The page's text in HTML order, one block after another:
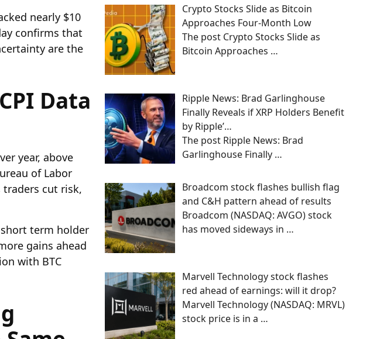
nearly $10
confirms that
are the
Data
year, above
of Labor
traders cut risk,
term holder
gains ahead
with BTC
Crypto Stocks Slide as Bitcoin
Approaches Four-Month Low
The post Crypto Stocks Slide as
Bitcoin Approaches …
Ripple News: Brad Garlinghouse
Finally Reveals if XRP Holders Benefit
by Ripple’…
The post Ripple News: Brad
Garlinghouse Finally …
Broadcom stock flashes bullish flag
and C&H pattern ahead of results
Broadcom (NASDAQ: AVGO) stock
has moved sideways in …
Marvell Technology stock flashes
red ahead of earnings: will it drop?
Marvell Technology (NASDAQ: MRVL)
stock price is in a …